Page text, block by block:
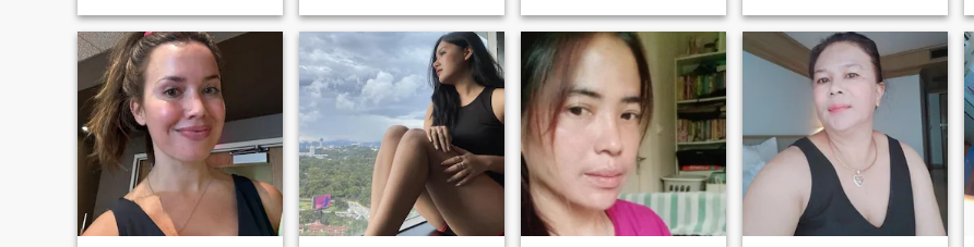
being in a beautiful quiet
places, surrounded with n
instead of a bathroom. 😄 I
have a busy life, so I
appreciate people who
respect each other's time and
communicate with
understanding rather than
expectations. Please get to
know me before making
assumptions. That's where
real connections begin.
puns, and laughing until my
cheeks hurt. Looking for
someone who’s genuine,
adventurous, and ready to
make memories together.
value honesty, kindness, and
people who know what they
genuine who can match my
energy whether that’s
spontaneous adventures,
cozy nights in, or building
something meaningful
together. Bonus points if you
can make me laugh until my
cheeks hurt. Life’s too short
for games let’s keep it real.